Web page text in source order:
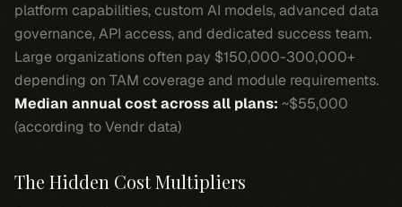
platform capabilities, custom AI models, advanced data
governance, API access, and dedicated success team.
Large organizations often pay $150,000-300,000+
depending on TAM coverage and module requirements.
Median annual cost across all plans: ~$55,000
(according to Vendr data)
The Hidden Cost Multipliers